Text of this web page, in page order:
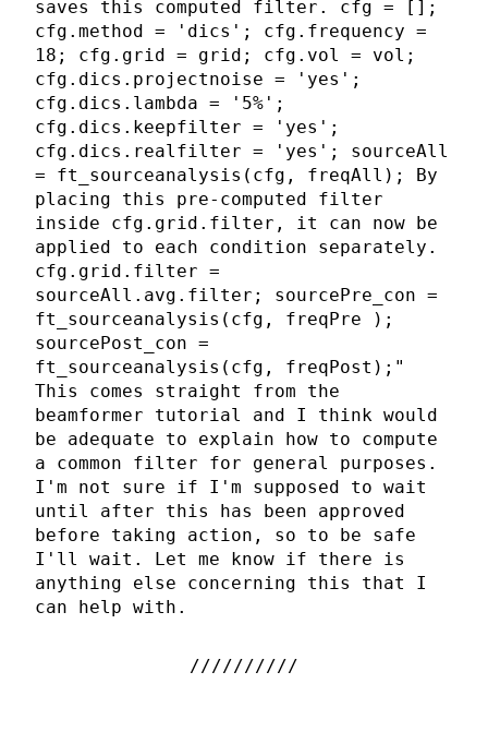
saves this computed filter. cfg = [];
cfg.method = 'dics'; cfg.frequency =
18; cfg.grid = grid; cfg.vol = vol;
cfg.dics.projectnoise = 'yes';
cfg.dics.lambda = '5%';
cfg.dics.keepfilter = 'yes';
cfg.dics.realfilter = 'yes'; sourceAll
= ft_sourceanalysis(cfg, freqAll); By
placing this pre-computed filter
inside cfg.grid.filter, it can now be
applied to each condition separately.
cfg.grid.filter =
sourceAll.avg.filter; sourcePre_con =
ft_sourceanalysis(cfg, freqPre );
sourcePost_con =
ft_sourceanalysis(cfg, freqPost);"
This comes straight from the
beamformer tutorial and I think would
be adequate to explain how to compute
a common filter for general purposes.
I'm not sure if I'm supposed to wait
until after this has been approved
before taking action, so to be safe
I'll wait. Let me know if there is
anything else concerning this that I
can help with.